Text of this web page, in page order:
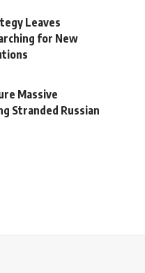
Leaves
for New
Massive
Stranded Russian